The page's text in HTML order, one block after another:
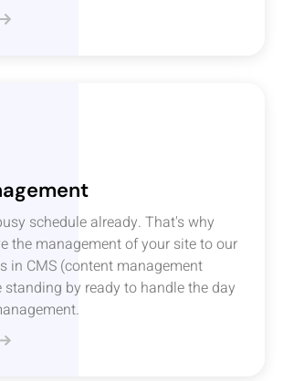
schedule already. That's why
the management of your site to our
in CMS (content management
standing by ready to handle the day